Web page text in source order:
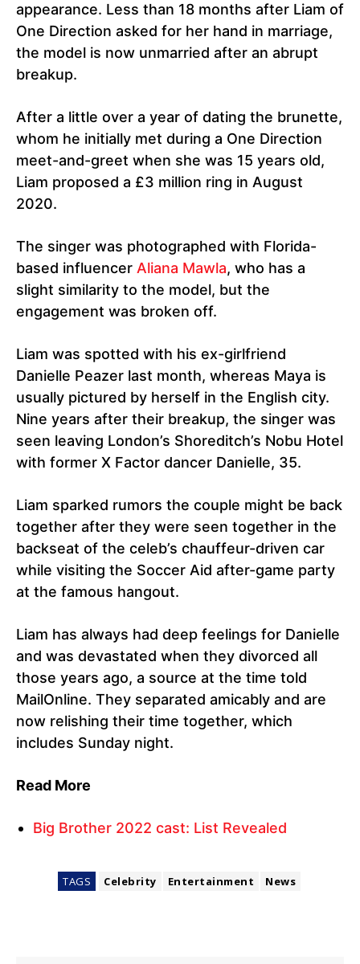
appearance. Less than 18 months after Liam of
One Direction asked for her hand in marriage,
the model is now unmarried after an abrupt
breakup.
After a little over a year of dating the brunette,
whom he initially met during a One Direction
meet-and-greet when she was 15 years old,
Liam proposed a £3 million ring in August
2020.
The singer was photographed with Florida-
based influencer Aliana Mawla, who has a
slight similarity to the model, but the
engagement was broken off.
Liam was spotted with his ex-girlfriend
Danielle Peazer last month, whereas Maya is
usually pictured by herself in the English city.
Nine years after their breakup, the singer was
seen leaving London’s Shoreditch’s Nobu Hotel
with former X Factor dancer Danielle, 35.
Liam sparked rumors the couple might be back
together after they were seen together in the
backseat of the celeb’s chauffeur-driven car
while visiting the Soccer Aid after-game party
at the famous hangout.
Liam has always had deep feelings for Danielle
and was devastated when they divorced all
those years ago, a source at the time told
MailOnline. They separated amicably and are
now relishing their time together, which
includes Sunday night.
Read More
Big Brother 2022 cast: List Revealed
TAGS Celebrity Entertainment News